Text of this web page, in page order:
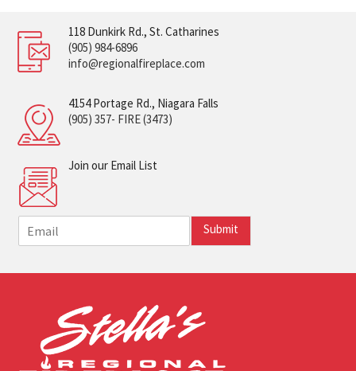
118 Dunkirk Rd., St. Catharines
(905) 984-6896
info@regionalfireplace.com
4154 Portage Rd., Niagara Falls
(905) 357- FIRE (3473)
Join our Email List
m
i
Submit